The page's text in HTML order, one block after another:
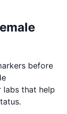
before
labs that help